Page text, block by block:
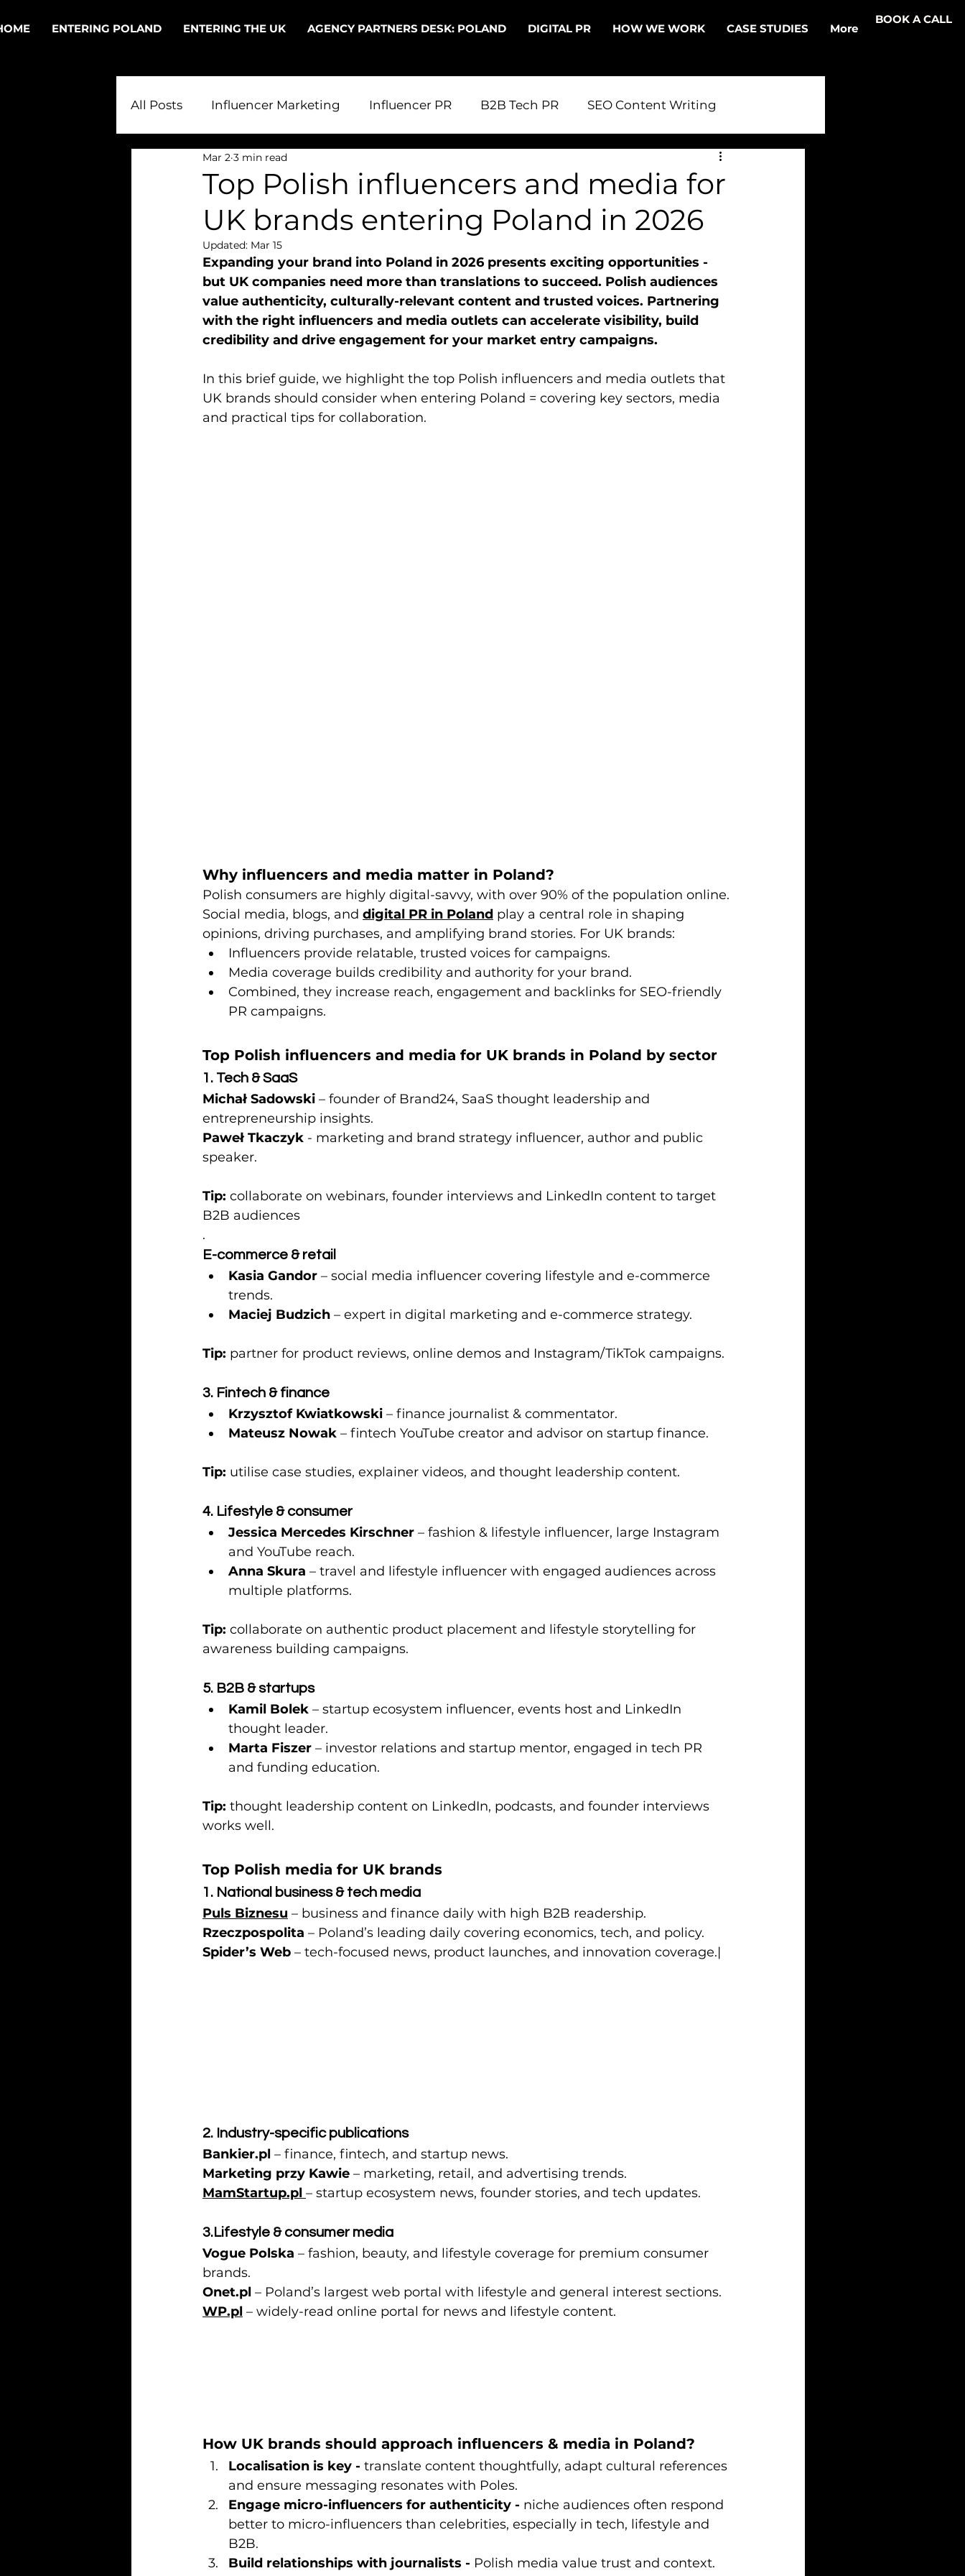
ENTERING POLAND ENTERING THE UK AGENCY PARTNERS DESK: POLAND DIGITAL PR HOW WE WORK CASE STUDIES More
BOOK A CALL
All Posts Influencer Marketing Influencer PR B2B Tech PR SEO Content Writing
Polish PR in the UK
Digital PR in Poland Technical SEO Entering Poland
Top Polish influencers and media for
UK brands entering Poland in 2026
Mar 2 3 min read
Updated: Mar 15
Expanding your brand into Poland in 2026 presents exciting opportunities -
but UK companies need more than translations to succeed. Polish audiences
value authenticity, culturally-relevant content and trusted voices. Partnering
with the right influencers and media outlets can accelerate visibility, build
credibility and drive engagement for your market entry campaigns.
In this brief guide, we highlight the top Polish influencers and media outlets that
UK brands should consider when entering Poland = covering key sectors, media
and practical tips for collaboration.
Why influencers and media matter in Poland?
Polish consumers are highly digital-savvy, with over 90% of the population online.
Social media, blogs, and digital PR in Poland play a central role in shaping
opinions, driving purchases, and amplifying brand stories. For UK brands:
Influencers provide relatable, trusted voices for campaigns.
Media coverage builds credibility and authority for your brand.
Combined, they increase reach, engagement and backlinks for SEO-friendly
PR campaigns.
Top Polish influencers and media for UK brands in Poland by sector
1. Tech & SaaS
Michał Sadowski – founder of Brand24, SaaS thought leadership and
entrepreneurship insights.
Paweł Tkaczyk - marketing and brand strategy influencer, author and public
speaker.
Tip: collaborate on webinars, founder interviews and LinkedIn content to target
B2B audiences
.
E-commerce & retail
Kasia Gandor – social media influencer covering lifestyle and e-commerce
trends.
Maciej Budzich – expert in digital marketing and e-commerce strategy.
Tip: partner for product reviews, online demos and Instagram/TikTok campaigns.
3. Fintech & finance
Krzysztof Kwiatkowski – finance journalist & commentator.
Mateusz Nowak – fintech YouTube creator and advisor on startup finance.
Tip: utilise case studies, explainer videos, and thought leadership content.
4. Lifestyle & consumer
Jessica Mercedes Kirschner – fashion & lifestyle influencer, large Instagram
and YouTube reach.
Anna Skura – travel and lifestyle influencer with engaged audiences across
multiple platforms.
Tip: collaborate on authentic product placement and lifestyle storytelling for
awareness building campaigns.
5. B2B & startups
Kamil Bolek – startup ecosystem influencer, events host and LinkedIn
thought leader.
Marta Fiszer – investor relations and startup mentor, engaged in tech PR
and funding education.
Tip: thought leadership content on LinkedIn, podcasts, and founder interviews
works well.
Top Polish media for UK brands
1. National business & tech media
Puls Biznesu – business and finance daily with high B2B readership.
Rzeczpospolita – Poland’s leading daily covering economics, tech, and policy.
Spider’s Web – tech-focused news, product launches, and innovation coverage.|
2. Industry-specific publications
Bankier.pl – finance, fintech, and startup news.
Marketing przy Kawie – marketing, retail, and advertising trends.
MamStartup.pl – startup ecosystem news, founder stories, and tech updates.
3.Lifestyle & consumer media
Vogue Polska – fashion, beauty, and lifestyle coverage for premium consumer
brands.
Onet.pl – Poland’s largest web portal with lifestyle and general interest sections.
WP.pl – widely-read online portal for news and lifestyle content.
How UK brands should approach influencers & media in Poland?
Localisation is key - translate content thoughtfully, adapt cultural references
and ensure messaging resonates with Poles.
Engage micro-influencers for authenticity - niche audiences often respond
better to micro-influencers than celebrities, especially in tech, lifestyle and
B2B.
Build relationships with journalists - Polish media value trust and context.